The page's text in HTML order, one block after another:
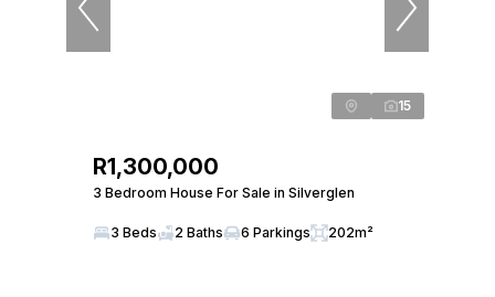
15
R1,300,000
3 Bedroom House For Sale in Silverglen
3 Beds 2 Baths 6 Parkings 202m²